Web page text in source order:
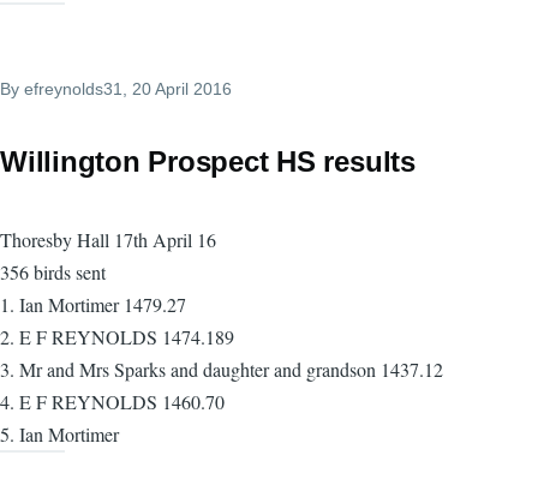
By efreynolds31 , 20 April 2016
Willington Prospect HS results
Thoresby Hall 17th April 16
356 birds sent
1. Ian Mortimer 1479.27
2. E F REYNOLDS 1474.189
3. Mr and Mrs Sparks and daughter and grandson 1437.12
4. E F REYNOLDS 1460.70
5. Ian Mortimer